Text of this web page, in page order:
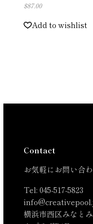
$87.00
Add to wishlist
Contact
お気軽にお問い合
Tel: 045-517-5823
横浜市西区みなと